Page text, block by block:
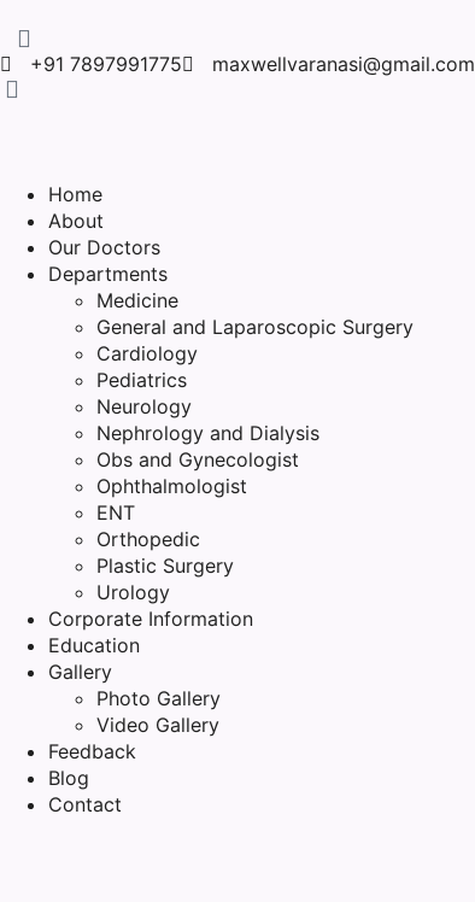
+91 7897991775 maxwellvaranasi@gmail.com
Home
About
Our Doctors
Departments
Medicine
General and Laparoscopic Surgery
Cardiology
Pediatrics
Neurology
Nephrology and Dialysis
Obs and Gynecologist
Ophthalmologist
ENT
Orthopedic
Plastic Surgery
Urology
Corporate Information
Education
Gallery
Photo Gallery
Video Gallery
Feedback
Blog
Contact